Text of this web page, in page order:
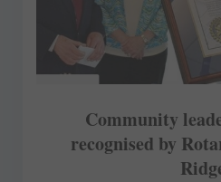
Community
recognised by